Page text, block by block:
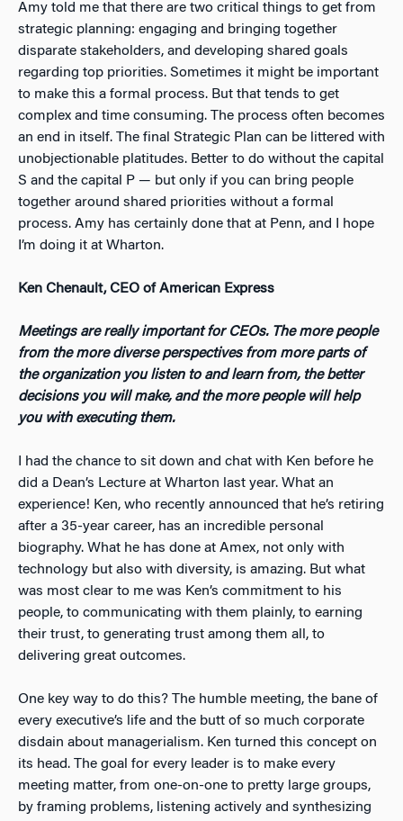
Amy told me that there are two critical things to get from
strategic planning: engaging and bringing together
disparate stakeholders, and developing shared goals
regarding top priorities. Sometimes it might be important
to make this a formal process. But that tends to get
complex and time consuming. The process often becomes
an end in itself. The final Strategic Plan can be littered with
unobjectionable platitudes. Better to do without the capital
S and the capital P — but only if you can bring people
together around shared priorities without a formal
process. Amy has certainly done that at Penn, and I hope
I’m doing it at Wharton.
Ken Chenault, CEO of American Express
Meetings are really important for CEOs. The more people
from the more diverse perspectives from more parts of
the organization you listen to and learn from, the better
decisions you will make, and the more people will help
you with executing them.
I had the chance to sit down and chat with Ken before he
did a Dean’s Lecture at Wharton last year. What an
experience! Ken, who recently announced that he’s retiring
after a 35-year career, has an incredible personal
biography. What he has done at Amex, not only with
technology but also with diversity, is amazing. But what
was most clear to me was Ken’s commitment to his
people, to communicating with them plainly, to earning
their trust, to generating trust among them all, to
delivering great outcomes.
One key way to do this? The humble meeting, the bane of
every executive’s life and the butt of so much corporate
disdain about managerialism. Ken turned this concept on
its head. The goal for every leader is to make every
meeting matter, from one-on-one to pretty large groups,
by framing problems, listening actively and synthesizing